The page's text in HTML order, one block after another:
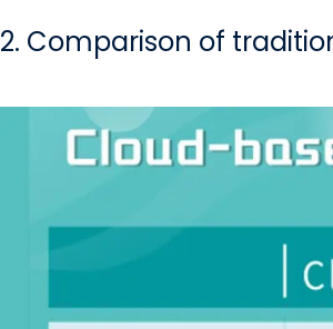
2. Comparison of